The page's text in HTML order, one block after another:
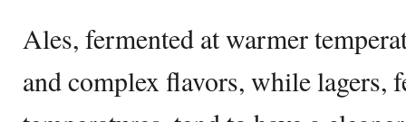
Ales, fermented at warmer
and complex flavors, while lagers,